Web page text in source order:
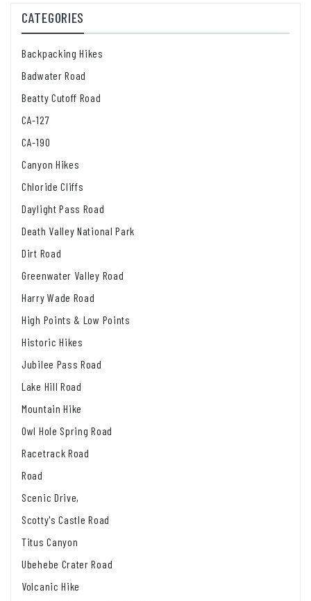
CATEGORIES
Backpacking Hikes
Badwater Road
Beatty Cutoff Road
CA-127
CA-190
Canyon Hikes
Chloride Cliffs
Daylight Pass Road
Death Valley National Park
Dirt Road
Greenwater Valley Road
Harry Wade Road
High Points & Low Points
Historic Hikes
Jubilee Pass Road
Lake Hill Road
Mountain Hike
Owl Hole Spring Road
Racetrack Road
Road
Scenic Drive,
Scotty's Castle Road
Titus Canyon
Ubehebe Crater Road
Volcanic Hike